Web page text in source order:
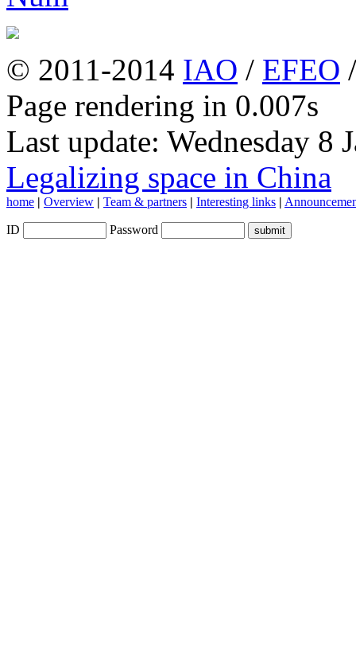
© 2011-2014 IAO / EFEO
Page rendering in 0.007s
Last update: Wednesday 8
Legalizing space in China
home | Overview | Team & partners | Interesting links |
ID Password